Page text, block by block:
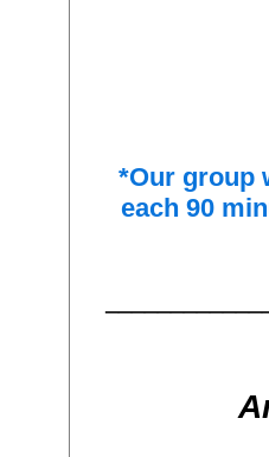
*Our group
each 90